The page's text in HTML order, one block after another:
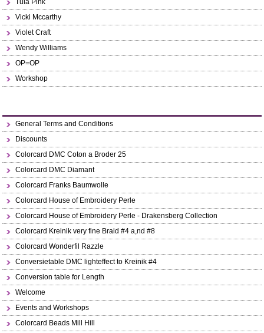
Tula Pink
Vicki Mccarthy
Violet Craft
Wendy Williams
OP=OP
Workshop
General Terms and Conditions
Discounts
Colorcard DMC Coton a Broder 25
Colorcard DMC Diamant
Colorcard Franks Baumwolle
Colorcard House of Embroidery Perle
Colorcard House of Embroidery Perle - Drakensberg Collection
Colorcard Kreinik very fine Braid #4 a,nd #8
Colorcard Wonderfil Razzle
Conversietable DMC lighteffect to Kreinik #4
Conversion table for Length
Welcome
Events and Workshops
Colorcard Beads Mill Hill